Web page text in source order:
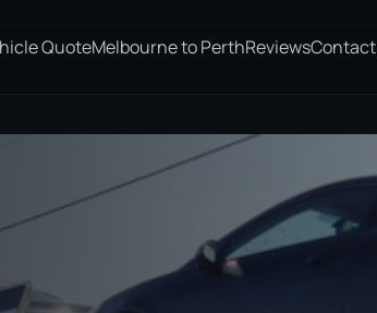
QuoteMelbourne to PerthReviewsContact